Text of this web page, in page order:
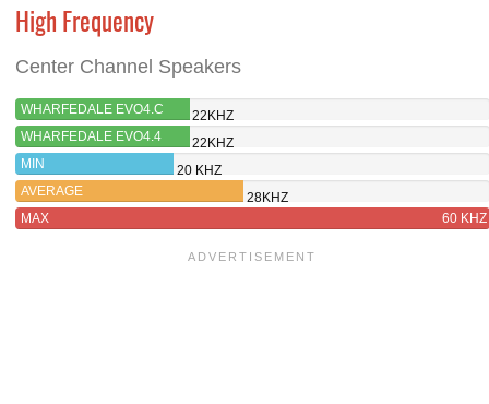
High Frequency
Center Channel Speakers
WHARFEDALE EVO4.C
22KHZ
WHARFEDALE EVO4.4
22KHZ
MIN
20 KHZ
AVERAGE
28KHZ
MAX
60 KHZ